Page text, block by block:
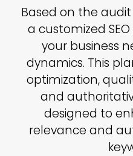
Based on the
a customized
your business
dynamics. This
optimization,
and
designed to
relevance and